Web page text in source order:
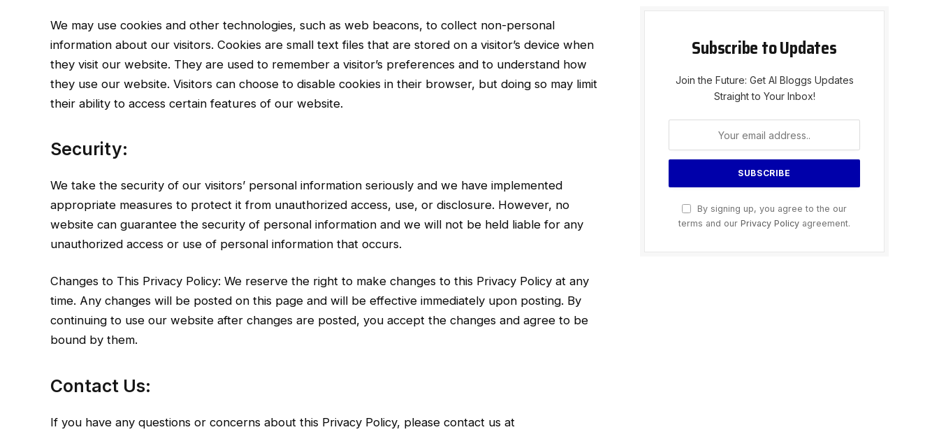
We may use cookies and other technologies, such as web beacons, to collect non-personal
information about our visitors. Cookies are small text files that are stored on a visitor’s device when
they visit our website. They are used to remember a visitor’s preferences and to understand how
they use our website. Visitors can choose to disable cookies in their browser, but doing so may limit
their ability to access certain features of our website.
Security:
We take the security of our visitors’ personal information seriously and we have implemented
appropriate measures to protect it from unauthorized access, use, or disclosure. However, no
website can guarantee the security of personal information and we will not be held liable for any
unauthorized access or use of personal information that occurs.
Changes to This Privacy Policy: We reserve the right to make changes to this Privacy Policy at any
time. Any changes will be posted on this page and will be effective immediately upon posting. By
continuing to use our website after changes are posted, you accept the changes and agree to be
bound by them.
Contact Us:
If you have any questions or concerns about this Privacy Policy, please contact us at
Subscribe to Updates
Join the Future: Get AI Bloggs Updates
Straight to Your Inbox!
By signing up, you agree to the our
terms and our Privacy Policy agreement.